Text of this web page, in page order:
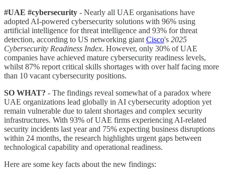
#UAE #cybersecurity - Nearly all UAE organisations have
adopted AI-powered cybersecurity solutions with 96% using
artificial intelligence for threat intelligence and 93% for threat
detection, according to US networking giant Cisco's 2025
Cybersecurity Readiness Index. However, only 30% of UAE
companies have achieved mature cybersecurity readiness levels,
whilst 87% report critical skills shortages with over half facing more
than 10 vacant cybersecurity positions.
SO WHAT? - The findings reveal somewhat of a paradox where
UAE organizations lead globally in AI cybersecurity adoption yet
remain vulnerable due to talent shortages and complex security
infrastructures. With 93% of UAE firms experiencing AI-related
security incidents last year and 75% expecting business disruptions
within 24 months, the research highlights urgent gaps between
technological capability and operational readiness.
Here are some key facts about the new findings: